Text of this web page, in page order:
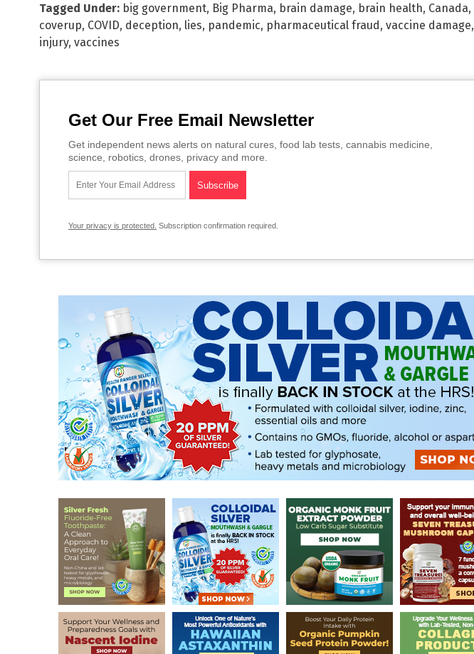
Tagged Under: big government, Big Pharma, brain damage, brain health, Canada,
coverup, COVID, deception, lies, pandemic, pharmaceutical fraud, vaccine damage,
injury, vaccines
Get Our Free Email Newsletter
Get independent news alerts on natural cures, food lab tests, cannabis medicine,
science, robotics, drones, privacy and more.
Your privacy is protected. Subscription confirmation required.